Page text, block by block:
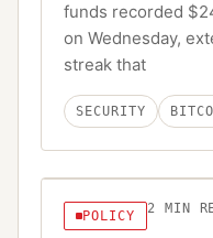
funds recorded
on Wednesday,
streak that
SECURITY
POLICY 2 MIN